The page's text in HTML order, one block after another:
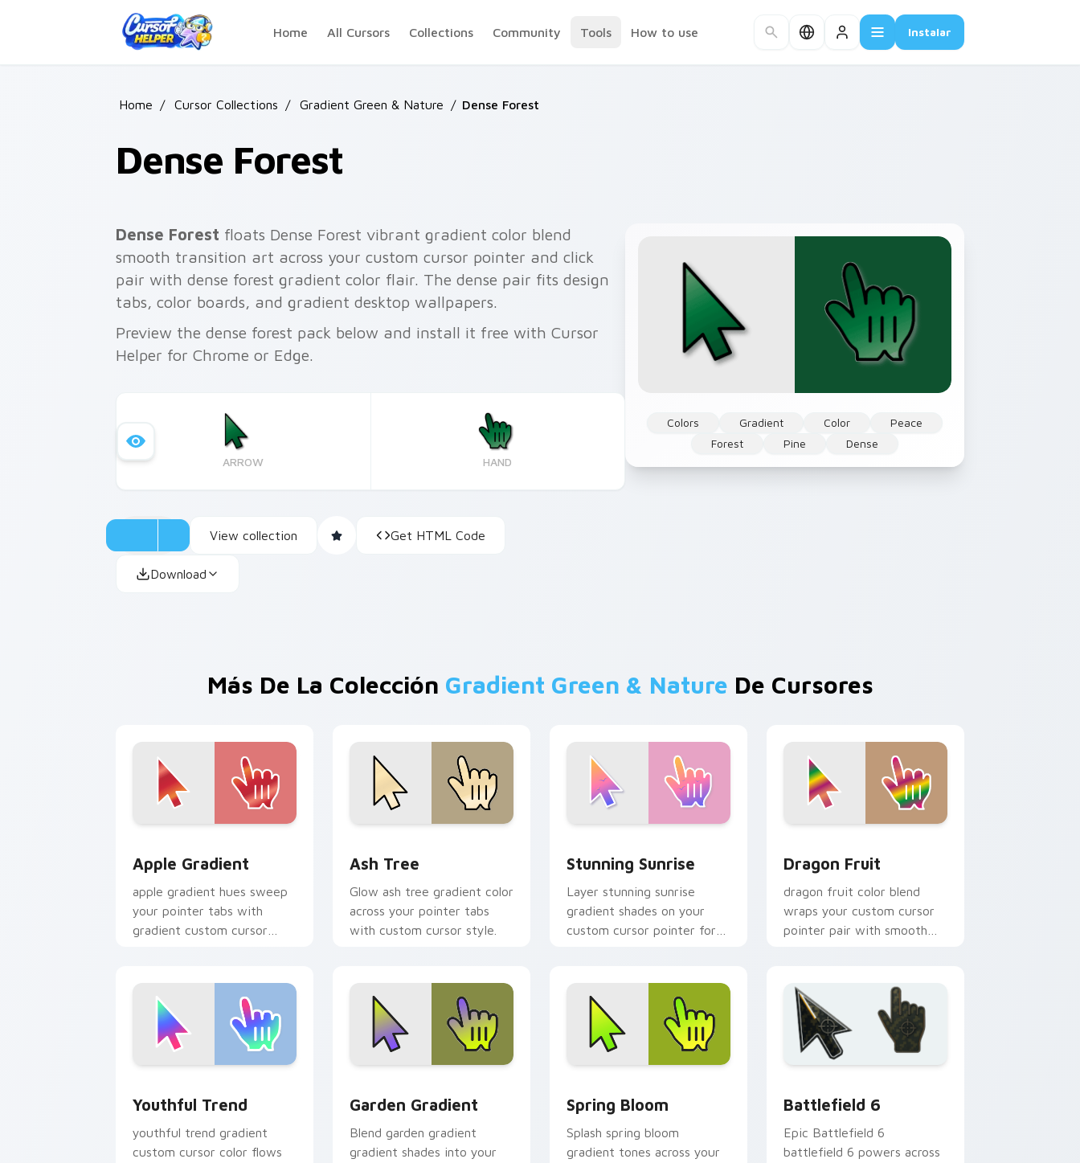
Home
All Cursors Collections Community Tools How to use Instalar
Home / Cursor Collections / Gradient Green & Nature / Dense Forest
Dense Forest
Colors Gradient Color
Peace
Forest
Pine Dense
Dense Forest floats Dense Forest vibrant gradient color blend
smooth transition art across your custom cursor pointer and click
pair with dense forest gradient color flair. The dense pair fits design
tabs, color boards, and gradient desktop wallpapers.
Preview the dense forest pack below and install it free with Cursor
Helper for Chrome or Edge.
ARROW HAND
View collection Get HTML Code
Download
Más De La Colección Gradient Green & Nature De Cursores
Apple Gradient
apple gradient hues sweep
your pointer tabs with
gradient custom cursor
Ash Tree
Glow ash tree gradient color
across your pointer tabs
with custom cursor style.
Stunning Sunrise
Layer stunning sunrise
gradient shades on your
custom cursor pointer for
Dragon Fruit
dragon fruit color blend
wraps your custom cursor
pointer pair with smooth
Youthful Trend
youthful trend gradient
custom cursor color flows
Garden Gradient
Blend garden gradient
gradient shades into your
Spring Bloom
Splash spring bloom
gradient tones across your
Battlefield 6
Epic Battlefield 6
battlefield 6 powers across